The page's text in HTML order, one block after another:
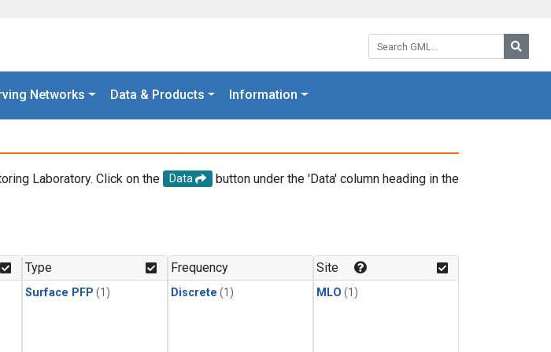
Search GML:
Networks Data & Products Information
Laboratory. Click on the Data
button under the 'Data' column heading in the
Type
Surface PFP (1)
Frequency
Discrete (1)
Site
MLO (1)